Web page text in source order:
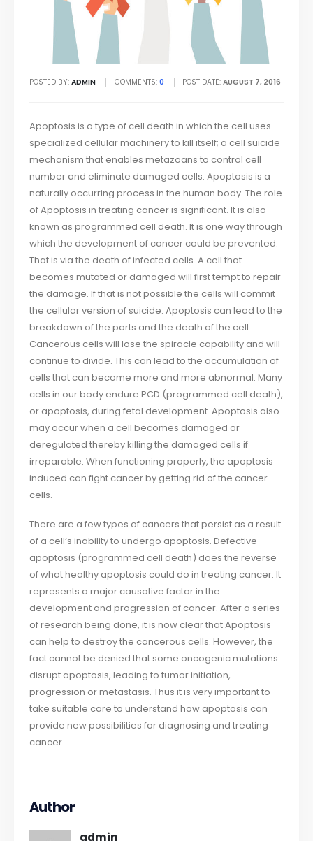
POSTED BY:ADMIN COMMENTS: 0 POST DATE: AUGUST 7, 2016
Apoptosis is a type of cell death in which the cell uses
specialized cellular machinery to kill itself; a cell suicide
mechanism that enables metazoans to control cell
number and eliminate damaged cells. Apoptosis is a
naturally occurring process in the human body. The role
of Apoptosis in treating cancer is significant. It is also
known as programmed cell death. It is one way through
which the development of cancer could be prevented.
That is via the death of infected cells. A cell that
becomes mutated or damaged will first tempt to repair
the damage. If that is not possible the cells will commit
the cellular version of suicide. Apoptosis can lead to the
breakdown of the parts and the death of the cell.
Cancerous cells will lose the spiracle capability and will
continue to divide. This can lead to the accumulation of
cells that can become more and more abnormal. Many
cells in our body endure PCD (programmed cell death),
or apoptosis, during fetal development. Apoptosis also
may occur when a cell becomes damaged or
deregulated thereby killing the damaged cells if
irreparable. When functioning properly, the apoptosis
induced can fight cancer by getting rid of the cancer
cells.
There are a few types of cancers that persist as a result
of a cell’s inability to undergo apoptosis. Defective
apoptosis (programmed cell death) does the reverse
of what healthy apoptosis could do in treating cancer. It
represents a major causative factor in the
development and progression of cancer. After a series
of research being done, it is now clear that Apoptosis
can help to destroy the cancerous cells. However, the
fact cannot be denied that some oncogenic mutations
disrupt apoptosis, leading to tumor initiation,
progression or metastasis. Thus it is very important to
take suitable care to understand how apoptosis can
provide new possibilities for diagnosing and treating
cancer.
Author
admin